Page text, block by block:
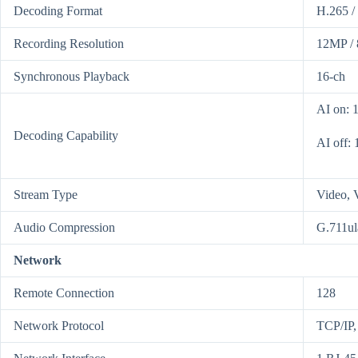
Decoding Format H.265 /
Recording Resolution 12MP /
Synchronous Playback 16-ch
Decoding Capability
AI on:
AI off:
Stream Type Video,
Audio Compression
Network
Remote Connection 128
Network Protocol TCP/